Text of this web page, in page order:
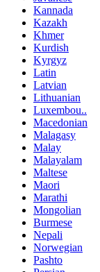
Kannada
Kazakh
Khmer
Kurdish
Kyrgyz
Latin
Latvian
Lithuanian
Luxembou..
Macedonian
Malagasy
Malay
Malayalam
Maltese
Maori
Marathi
Mongolian
Burmese
Nepali
Norwegian
Pashto